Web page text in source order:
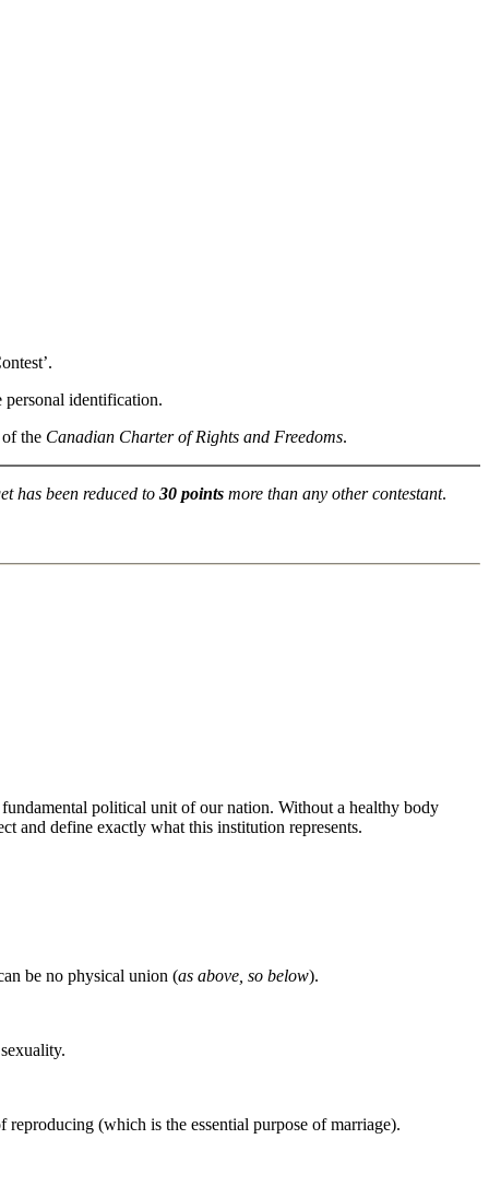
identification.
the Canadian Charter of Rights and Freedoms.
has been reduced to 30 points more than any other contestant.
political unit of our nation. Without a healthy body
and define exactly what this institution represents.
be no physical union (as above, so below).
(which is the essential purpose of marriage).